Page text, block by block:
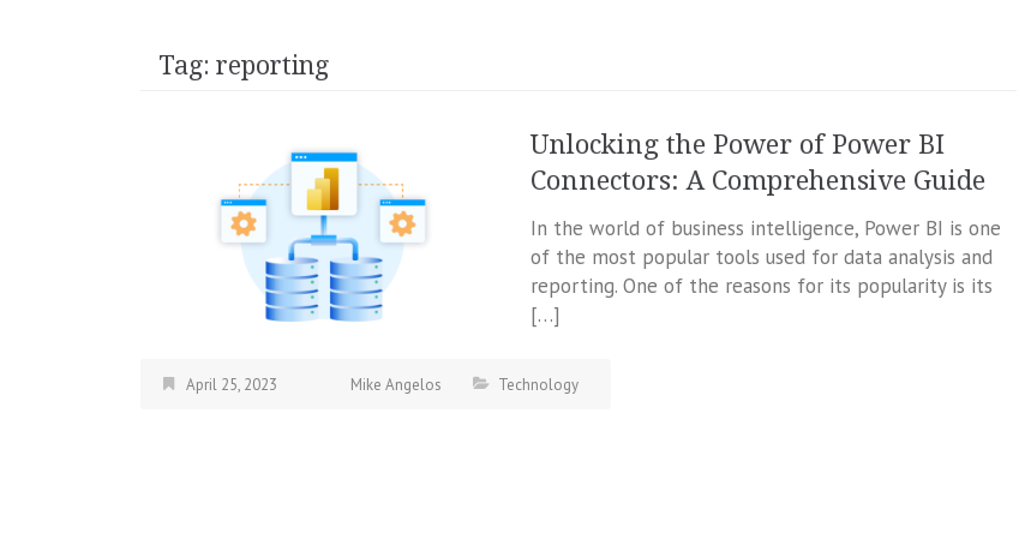
Tag: reporting
Unlocking the Power of Power BI
Connectors: A Comprehensive Guide
In the world of business intelligence, Power BI is one
of the most popular tools used for data analysis and
reporting. One of the reasons for its popularity is its
[…]
April 25, 2023 Mike Angelos Technology